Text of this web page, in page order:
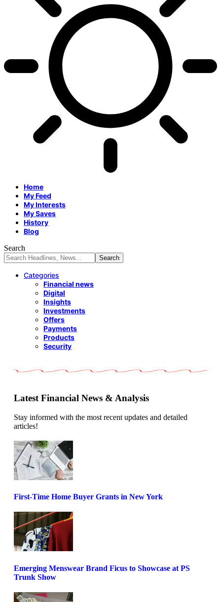
Home
My Feed
My Interests
My Saves
History
Blog
Search
Categories
Financial news
Digital
Insights
Investments
Offers
Payments
Products
Security
Latest Financial News & Analysis
Stay informed with the most recent updates and detailed
articles!
First-Time Home Buyer Grants in New York
Emerging Menswear Brand Ficus to Showcase at PS
Trunk Show